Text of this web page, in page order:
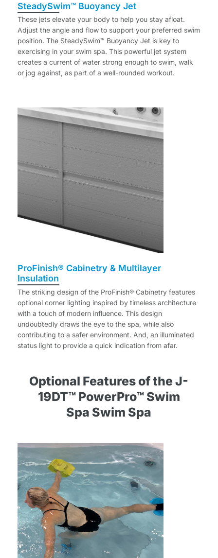
SteadySwim™ Buoyancy Jet
These jets elevate your body to help you stay afloat.
Adjust the angle and flow to support your preferred swim
position. The SteadySwim™ Buoyancy Jet is key to
exercising in your swim spa. This powerful jet system
creates a current of water strong enough to swim, walk
or jog against, as part of a well-rounded workout.
ProFinish® Cabinetry & Multilayer
Insulation
The striking design of the ProFinish® Cabinetry features
optional corner lighting inspired by timeless architecture
with a touch of modern influence. This design
undoubtedly draws the eye to the spa, while also
contributing to a safer environment. And, an illuminated
status light to provide a quick indication from afar.
Optional Features of the J-
19DT™ PowerPro™ Swim
Spa Swim Spa